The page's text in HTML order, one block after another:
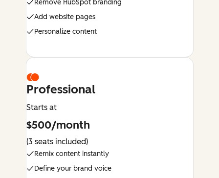
Remove HubSpot branding
Add website pages
Personalize content
Professional
Starts at
$500/month
(3 seats included)
Remix content instantly
Define your brand voice